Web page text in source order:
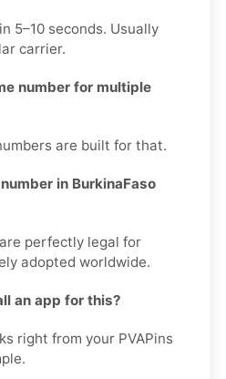
5–10 seconds. Usually
carrier.
number for multiple
are built for that.
in BurkinaFaso
perfectly legal for
adopted worldwide.
an app for this?
right from your PVAPins